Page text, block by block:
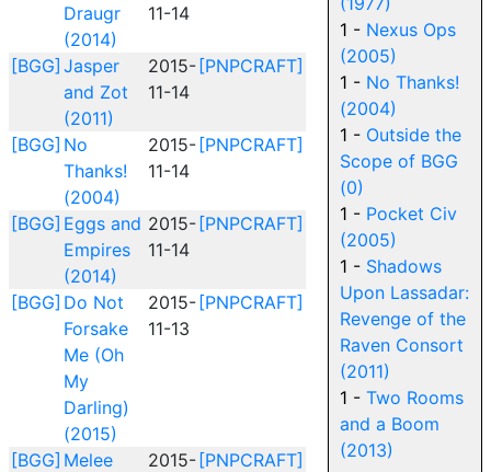
Draugr
(2014)
11-14
[BGG] Jasper
and Zot
(2011)
2015-
11-14
[PNPCRAFT]
[BGG] No
Thanks!
(2004)
2015-
11-14
[PNPCRAFT]
[BGG] Eggs and
Empires
(2014)
2015-
11-14
[PNPCRAFT]
[BGG] Do Not
Forsake
Me (Oh
My
Darling)
(2015)
2015-
11-13
[PNPCRAFT]
[BGG] Melee
2015- [PNPCRAFT]
1 - Nexus Ops
(2005)
1 - No Thanks!
(2004)
1 - Outside the
Scope of BGG
(0)
1 - Pocket Civ
(2005)
1 - Shadows
Upon Lassadar:
Revenge of the
Raven Consort
(2011)
1 - Two Rooms
and a Boom
(2013)